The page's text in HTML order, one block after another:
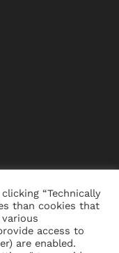
“Technically
than cookies that
access to
are enabled.